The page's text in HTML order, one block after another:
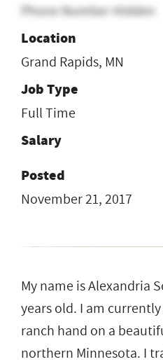
Phone Number Hidden
Location
Grand Rapids, MN
Job Type
Full Time
Salary
Posted
November 21, 2017
My name is Alexandria
years old. I am
ranch hand on a
northern Minnesota. I